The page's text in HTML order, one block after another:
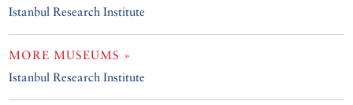
Istanbul Research Institute
MORE MUSEUMS »
Istanbul Research Institute